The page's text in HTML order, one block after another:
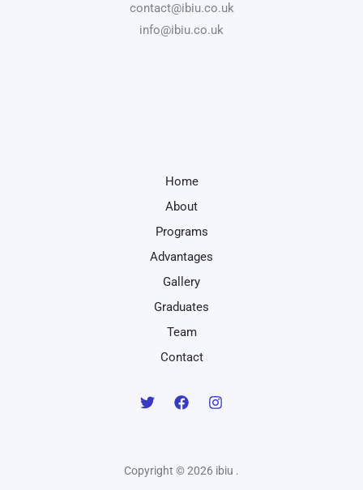
contact@ibiu.co.uk
info@ibiu.co.uk
Home
About
Programs
Advantages
Gallery
Graduates
Team
Contact
Copyright © 2026 ibiu .